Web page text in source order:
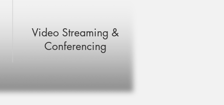
Video Streaming &
Conferencing